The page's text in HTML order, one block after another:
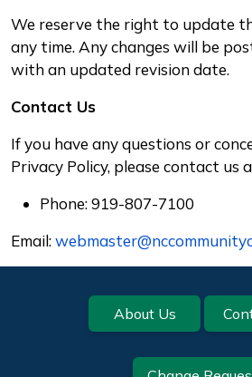
We reserve the right to update
any time. Any changes will be
with an updated revision date.
Contact Us
If you have any questions or
Privacy Policy, please contact us
Phone: 919-807-7100
Email:
Footer About Us